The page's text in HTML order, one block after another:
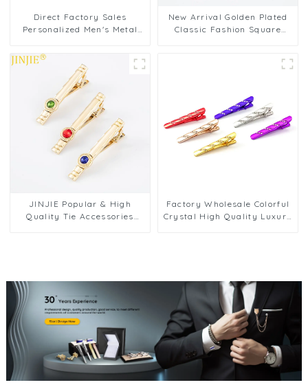
Direct Factory Sales
Personalized Men's Metal
Business Necktie Accessory
TS0030
New Arrival Golden Plated
Classic Fashion Square
JINJIE Popular & High
Quality Tie Accessories
Factory Wholesale Colorful
Crystal High Quality Luxury